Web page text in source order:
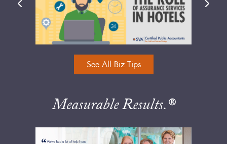
See All Biz Tips
Measurable Results.®